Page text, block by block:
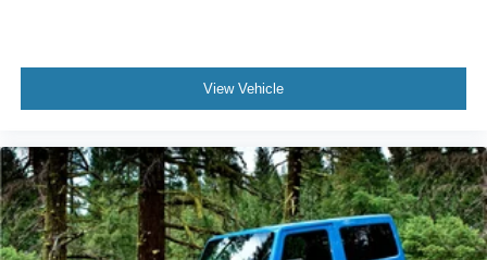
View Vehicle